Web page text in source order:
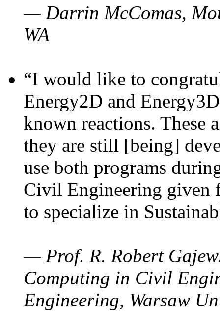
— Darrin McComas,
WA
“I would like to
Energy2D and
known reactions. These
they are still [being]
use both programs
Civil Engineering given
to specialize in
— Prof. R. Robert
Computing in Civil
Engineering, Warsaw